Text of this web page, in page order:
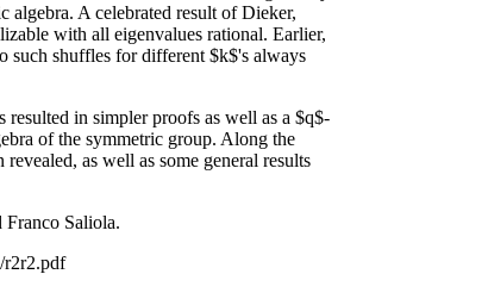
algebra. A celebrated result of Dieker,
with all eigenvalues rational. Earlier,
such shuffles for different $k$'s always
resulted in simpler proofs as well as a $q$-
of the symmetric group. Along the
as well as some general results
Saliola.
r2r2.pdf